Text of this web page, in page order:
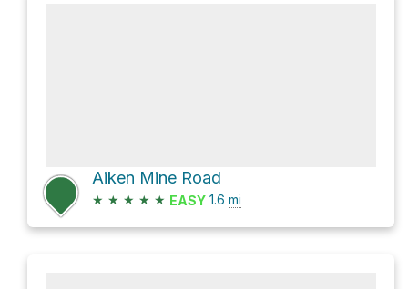
Aiken Mine Road
★ ★ ★ ★ ★ EASY 1.6 mi